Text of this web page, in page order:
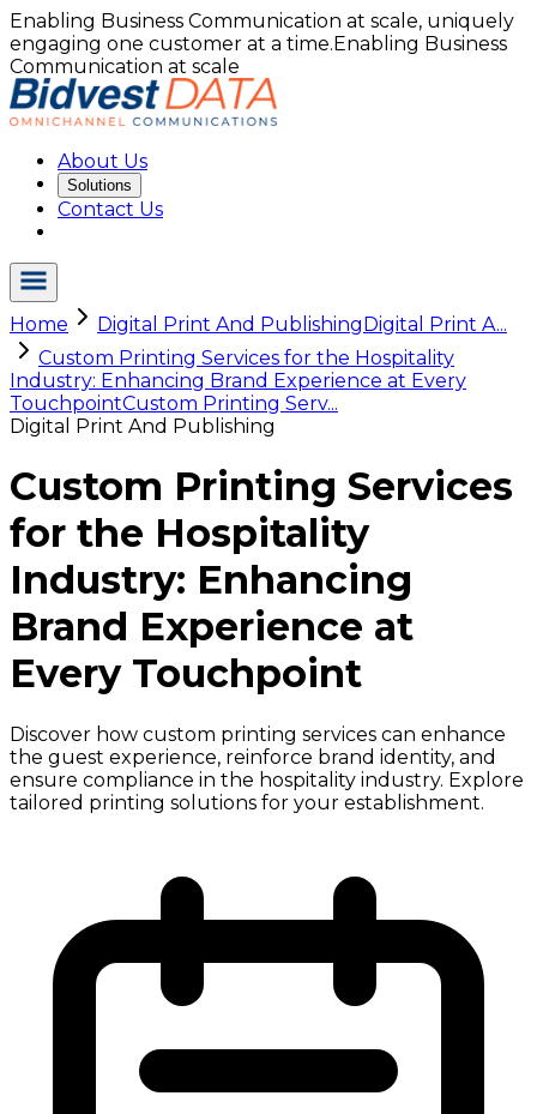
Enabling Business Communication at scale, uniquely
engaging one customer at a time.Enabling Business
Communication at scale
About Us
Solutions
Contact Us
Home Digital Print And PublishingDigital Print A...
Custom Printing Services for the Hospitality
Industry: Enhancing Brand Experience at Every
TouchpointCustom Printing Serv...
Digital Print And Publishing
Custom Printing Services
for the Hospitality
Industry: Enhancing
Brand Experience at
Every Touchpoint
Discover how custom printing services can enhance
the guest experience, reinforce brand identity, and
ensure compliance in the hospitality industry. Explore
tailored printing solutions for your establishment.